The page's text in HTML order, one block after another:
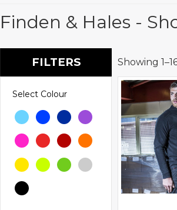
Finden & Hales -
FILTERS
Select Colour
Showing